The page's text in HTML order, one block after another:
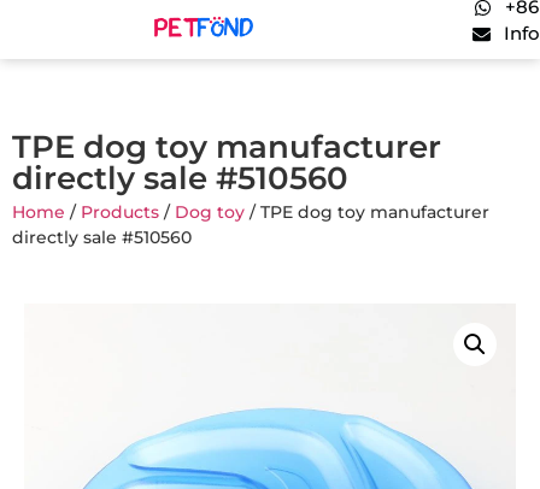
TPE dog toy manufacturer
directly sale #510560
Home / Products / Dog toy / TPE dog toy manufacturer
directly sale #510560